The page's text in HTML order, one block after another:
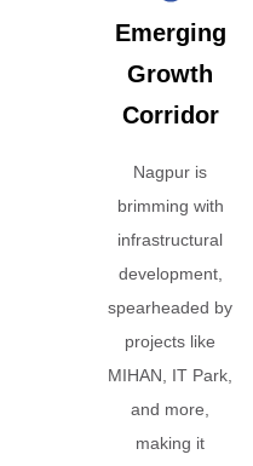
Emerging
Growth
Corridor
Nagpur is
brimming with
infrastructural
development,
spearheaded by
projects like
MIHAN, IT Park,
and more,
making it